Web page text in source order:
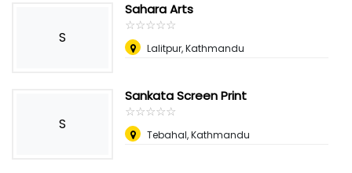
S
Sahara Arts
☆☆☆☆☆
★★★★★
Lalitpur, Kathmandu
S
Sankata Screen Print
☆☆☆☆☆
★★★★★
Tebahal, Kathmandu